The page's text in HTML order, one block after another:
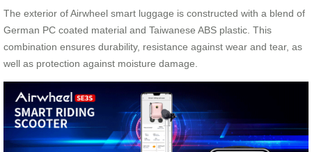
The exterior of Airwheel smart luggage is constructed with a blend of
German PC coated material and Taiwanese ABS plastic. This
combination ensures durability, resistance against wear and tear, as
well as protection against moisture damage.